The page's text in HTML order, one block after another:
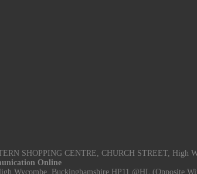
SHOPPING CENTRE, CHURCH STREET, High
Online
Wycombe, Buckinghamshire HP11 @HL (Opposite